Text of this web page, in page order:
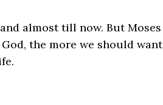
almost till now. But Moses
the more we should want